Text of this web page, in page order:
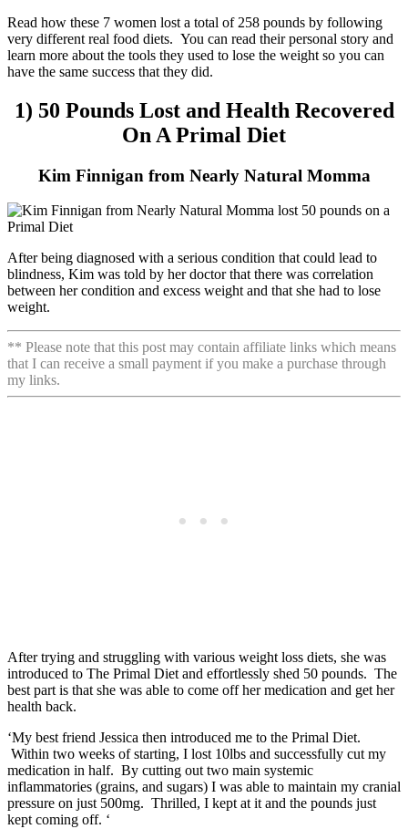
Read how these 7 women lost a total of 258 pounds by following
very different real food diets. You can read their personal story and
learn more about the tools they used to lose the weight so you can
have the same success that they did.
1) 50 Pounds Lost and Health Recovered
On A Primal Diet
Kim Finnigan from Nearly Natural Momma
After being diagnosed with a serious condition that could lead to
blindness, Kim was told by her doctor that there was correlation
between her condition and excess weight and that she had to lose
weight.
** Please note that this post may contain affiliate links which means
that I can receive a small payment if you make a purchase through
my links.
After trying and struggling with various weight loss diets, she was
introduced to The Primal Diet and effortlessly shed 50 pounds. The
best part is that she was able to come off her medication and get her
health back.
‘My best friend Jessica then introduced me to the Primal Diet.
Within two weeks of starting, I lost 10lbs and successfully cut my
medication in half. By cutting out two main systemic
inflammatories (grains, and sugars) I was able to maintain my cranial
pressure on just 500mg. Thrilled, I kept at it and the pounds just
kept coming off. ‘